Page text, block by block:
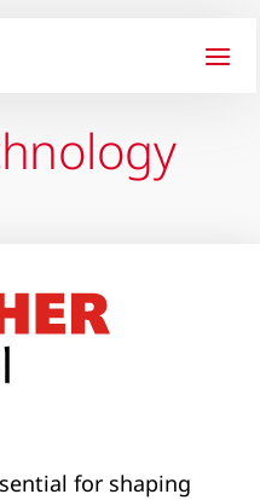
for shaping